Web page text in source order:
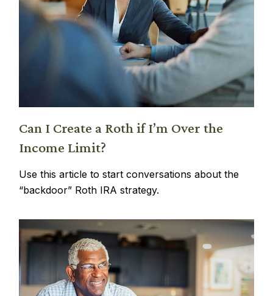
Can I Create a Roth if I’m Over the
Income Limit?
Use this article to start conversations about the
“backdoor” Roth IRA strategy.